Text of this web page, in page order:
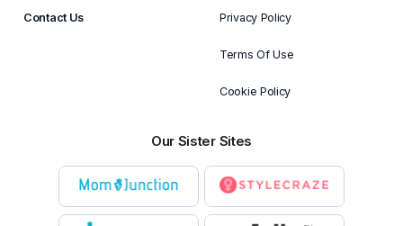
Contact Us Privacy Policy
Terms Of Use
Cookie Policy
Our Sister Sites